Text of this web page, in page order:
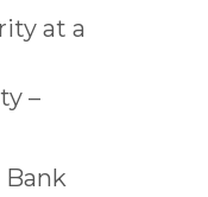
at a
–
Bank